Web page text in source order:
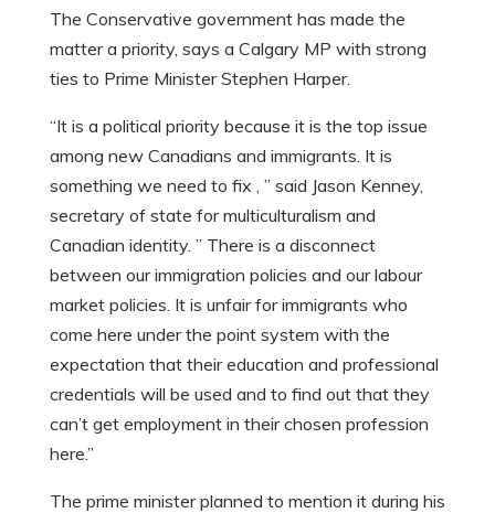
The Conservative government has made the
matter a priority, says a Calgary MP with strong
ties to Prime Minister Stephen Harper.
“It is a political priority because it is the top issue
among new Canadians and immigrants. It is
something we need to fix , ” said Jason Kenney,
secretary of state for multiculturalism and
Canadian identity. ” There is a disconnect
between our immigration policies and our labour
market policies. It is unfair for immigrants who
come here under the point system with the
expectation that their education and professional
credentials will be used and to find out that they
can’t get employment in their chosen profession
here.”
The prime minister planned to mention it during his